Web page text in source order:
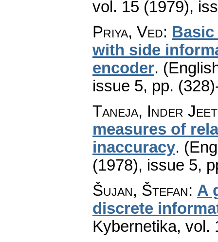
vol. 15 (1979),
Priya, Ved:
with side
encoder.
issue 5, pp.
Taneja, Inder
measures of
inaccuracy.
(1978), issue 5,
Šujan, Štefan: A
discrete
Kybernetika, vol.